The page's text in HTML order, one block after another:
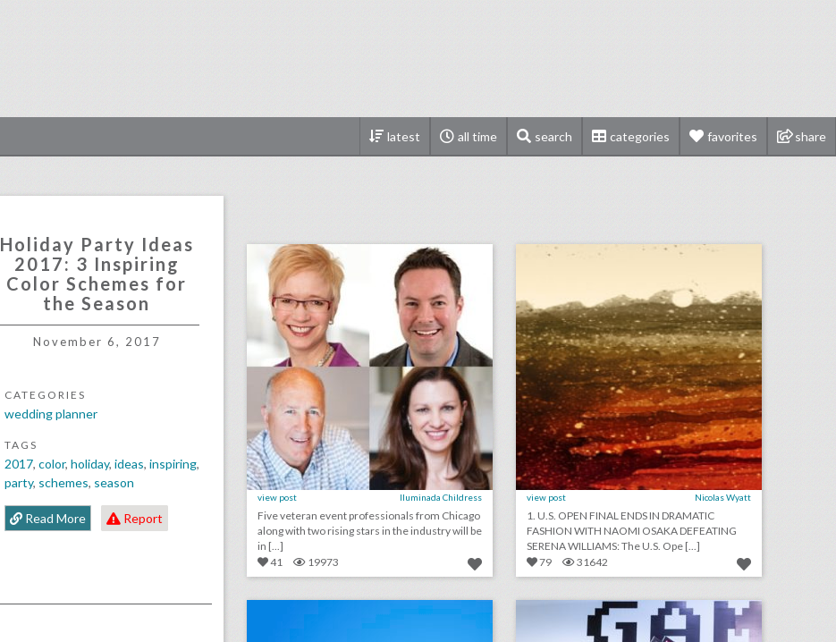
latest all time search categories favorites share
Holiday Party Ideas
2017: 3 Inspiring
Color Schemes for
the Season
November 6, 2017
CATEGORIES
wedding planner
TAGS
2017, color, holiday, ideas, inspiring,
party, schemes, season
Read More Report
view post Iluminada Childress
Five veteran event professionals from Chicago
along with two rising stars in the industry will be
in [...]
41
19973
view post Nicolas Wyatt
1. U.S. OPEN FINAL ENDS IN DRAMATIC
FASHION WITH NAOMI OSAKA DEFEATING
SERENA WILLIAMS: The U.S. Ope [...]
79
31642
podcast: essential rules for event speakers (episode 112) 14 colorful ideas for a 1990s-inspired event